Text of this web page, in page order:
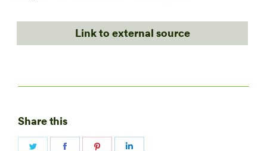
Link to external source
Share this
Share